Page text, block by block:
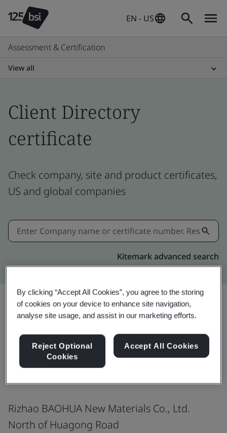
EN - US
Assessment & Certification
View all
Client Directory
certificate
Check company, site and product certificates,
US and global companies
Kitemark advanced search
Share:
IATF 16949:2016
Rizhao BAOHUA New Materials Co., Ltd.
North of Huagong Road
By clicking “Accept All Cookies”, you agree to the storing
of cookies on your device to enhance site navigation,
analyse site usage, and assist in our marketing efforts.
Reject Optional
Cookies
Accept All Cookies